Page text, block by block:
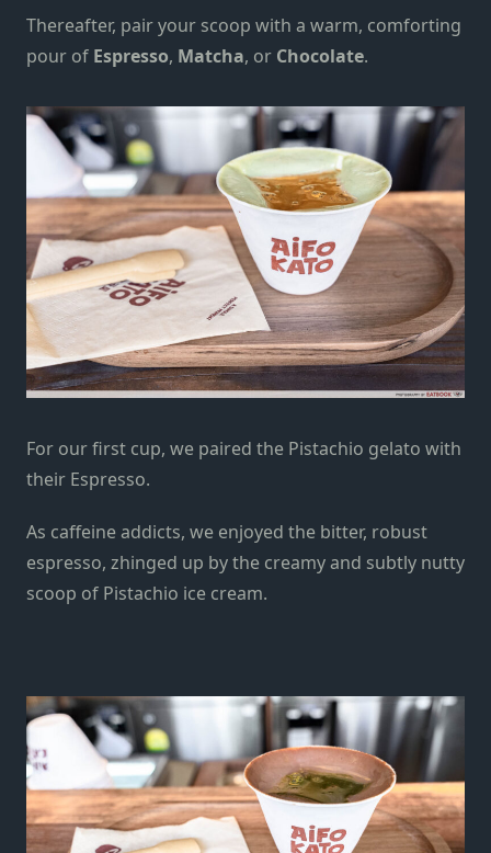
Thereafter, pair your scoop with a warm, comforting
pour of Espresso, Matcha, or Chocolate.
For our first cup, we paired the Pistachio gelato with
their Espresso.
As caffeine addicts, we enjoyed the bitter, robust
espresso, zhinged up by the creamy and subtly nutty
scoop of Pistachio ice cream.